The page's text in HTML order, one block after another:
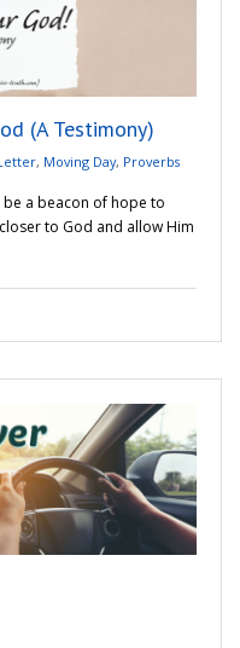
(A Testimony)
, Moving Day, Proverbs
a beacon of hope to
to God and allow Him